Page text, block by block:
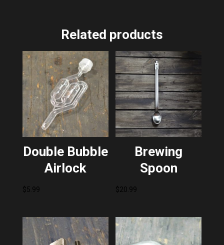
Related products
Double Bubble
Airlock
$5.99
Brewing
Spoon
$20.99